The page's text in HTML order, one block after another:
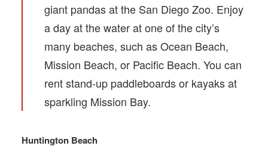
giant pandas at the San Diego Zoo. Enjoy
a day at the water at one of the city’s
many beaches, such as Ocean Beach,
Mission Beach, or Pacific Beach. You can
rent stand-up paddleboards or kayaks at
sparkling Mission Bay.
Huntington Beach